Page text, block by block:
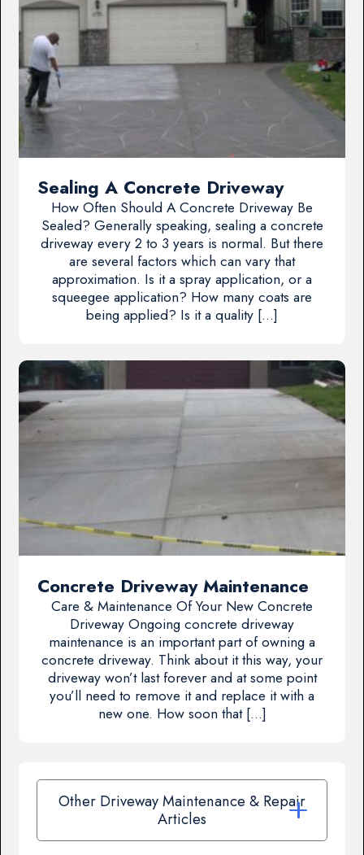
Sealing A Concrete Driveway
How Often Should A Concrete Driveway Be
Sealed? Generally speaking, sealing a concrete
driveway every 2 to 3 years is normal. But there
are several factors which can vary that
approximation. Is it a spray application, or a
squeegee application? How many coats are
being applied? Is it a quality […]
Concrete Driveway Maintenance
Care & Maintenance Of Your New Concrete
Driveway Ongoing concrete driveway
maintenance is an important part of owning a
concrete driveway. Think about it this way, your
driveway won’t last forever and at some point
you’ll need to remove it and replace it with a
new one. How soon that […]
Other Driveway Maintenance & Repair
Articles